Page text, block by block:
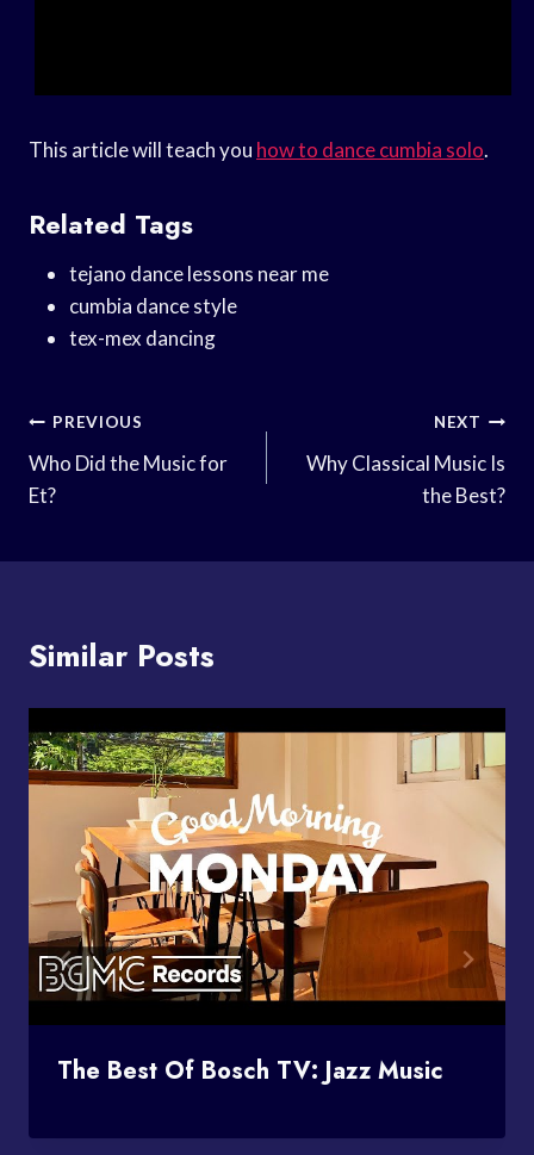
This article will teach you how to dance cumbia solo.
Related Tags
tejano dance lessons near me
cumbia dance style
tex-mex dancing
Post
Navigation
PREVIOUS
Who Did the Music for
Et?
NEXT
Why Classical Music Is
the Best?
Similar Posts
The Best Of Bosch TV: Jazz Music